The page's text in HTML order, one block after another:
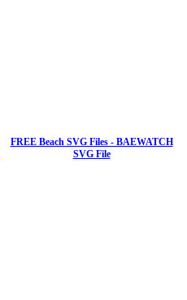
FREE Beach SVG Files - BAEWATCH
SVG File